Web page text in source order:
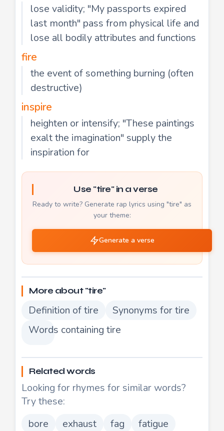
lose validity; "My passports expired
last month" pass from physical life and
lose all bodily attributes and functions
fire
the event of something burning (often
destructive)
inspire
heighten or intensify; "These paintings
exalt the imagination" supply the
inspiration for
Use "tire" in a verse
Ready to write? Generate rap lyrics using "tire" as
your theme:
Generate a verse
More about "tire"
Definition of tire
Synonyms for tire
Words containing tire
Related words
Looking for rhymes for similar words?
Try these:
bore
exhaust fag
fatigue